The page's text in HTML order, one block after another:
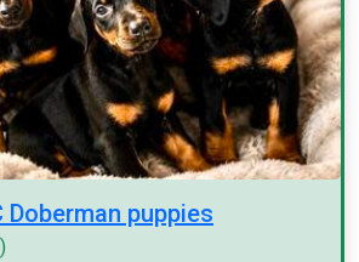
Doberman puppies